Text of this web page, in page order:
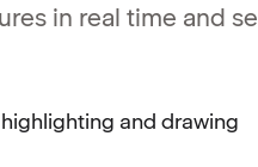
in real time and
and drawing